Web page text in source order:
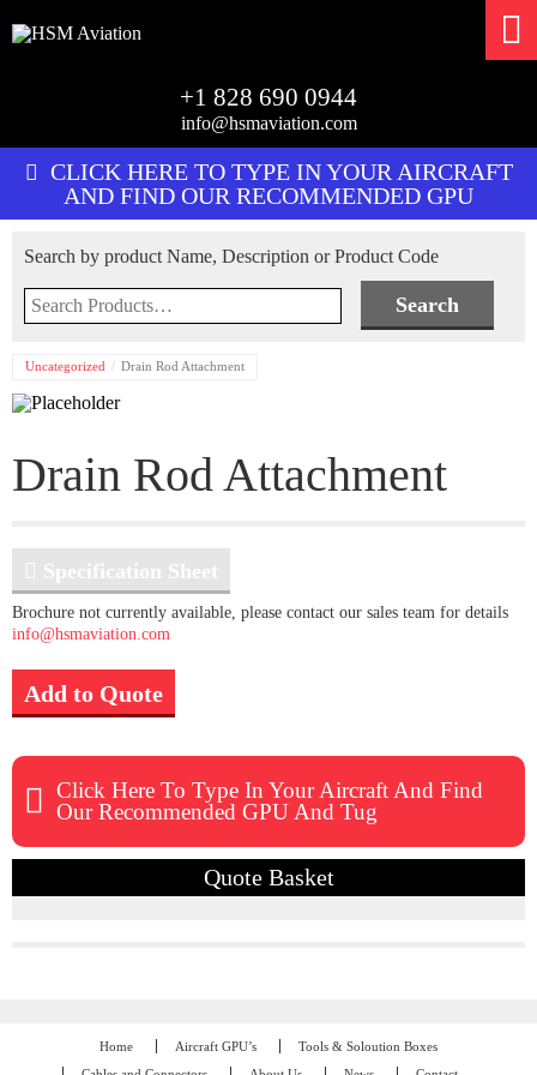
+1 828 690 0944
info@hsmaviation.com
CLICK HERE TO TYPE IN YOUR AIRCRAFT
AND FIND OUR RECOMMENDED GPU
Search by product Name, Description or Product Code
Search
for:
Uncategorized Drain Rod Attachment
Drain Rod Attachment
Specification Sheet
Brochure not currently available, please contact our sales team for details
info@hsmaviation.com
Add to Quote
Click Here To Type In Your Aircraft And Find
Our Recommended GPU And Tug
Quote Basket
Home Aircraft GPU’s
Tools & Soloution Boxes